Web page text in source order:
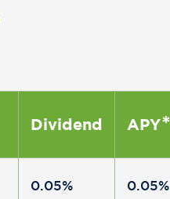
Dividend APY*
0.05% 0.05%